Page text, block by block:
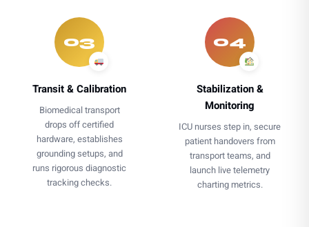
03
Transit & Calibration
Biomedical transport
drops off certified
hardware, establishes
grounding setups, and
runs rigorous diagnostic
tracking checks.
04
Stabilization &
Monitoring
ICU nurses step in, secure
patient handovers from
transport teams, and
launch live telemetry
charting metrics.